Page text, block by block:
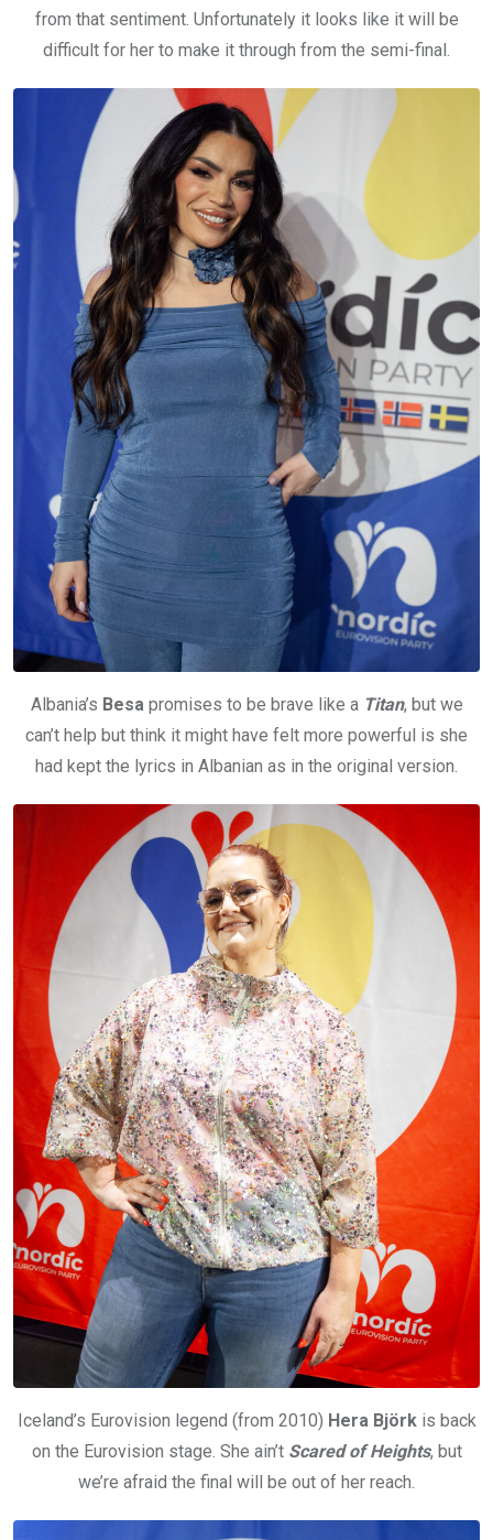
from that sentiment. Unfortunately it looks like it will be
difficult for her to make it through from the semi-final.
Albania’s Besa promises to be brave like a Titan, but we
can’t help but think it might have felt more powerful is she
had kept the lyrics in Albanian as in the original version.
Iceland’s Eurovision legend (from 2010) Hera Björk is back
on the Eurovision stage. She ain’t Scared of Heights, but
we’re afraid the final will be out of her reach.